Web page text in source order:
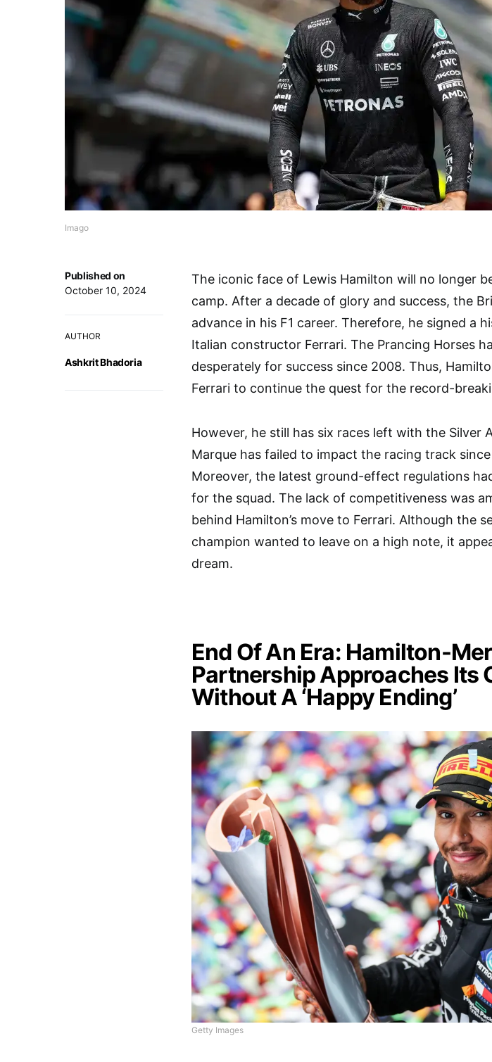
Imago
Published on
October 10, 2024
AUTHOR
Ashkrit Bhadoria
The iconic face of Lewis Hamilton will no longer
camp. After a decade of glory and success, the
advance in his F1 career. Therefore, he signed a
Italian constructor Ferrari. The Prancing Horses
desperately for success since 2008. Thus,
Ferrari to continue the quest for the record-
However, he still has six races left with the Silver
Marque has failed to impact the racing track
Moreover, the latest ground-effect regulations
for the squad. The lack of competitiveness was
behind Hamilton’s move to Ferrari. Although the
champion wanted to leave on a high note, it
dream.
End Of An Era: Hamilton-
Partnership Approaches Its
Without A ‘Happy Ending’
Getty Images